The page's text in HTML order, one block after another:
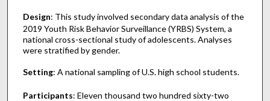
Design: This study involved secondary data analysis of the
2019 Youth Risk Behavior Surveillance (YRBS) System, a
national cross-sectional study of adolescents. Analyses
were stratified by gender.
Setting: A national sampling of U.S. high school students.
Participants: Eleven thousand two hundred sixty-two